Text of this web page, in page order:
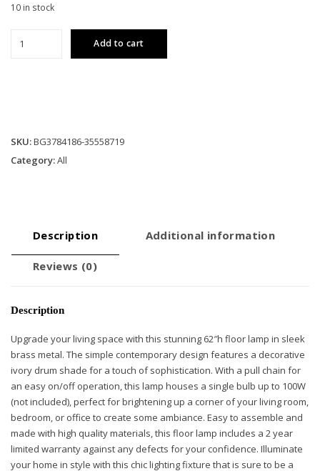
10 in stock
Add to cart
SKU:BG3784186-35558719
Category:All
Description Additional information
Reviews (0)
Description
Upgrade your living space with this stunning 62″h floor lamp in sleek
brass metal. The simple contemporary design features a decorative
ivory drum shade for a touch of sophistication. With a pull chain for
an easy on/off operation, this lamp houses a single bulb up to 100W
(not included), perfect for brightening up a corner of your living room,
bedroom, or office to create some ambiance. Easy to assemble and
made with high quality materials, this floor lamp includes a 2 year
limited warranty against any defects for your confidence. Illuminate
your home in style with this chic lighting fixture that is sure to be a